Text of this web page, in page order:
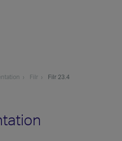
Filr Filr 23.4